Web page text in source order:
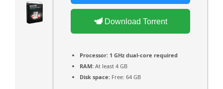
Download Torrent
Processor: 1 GHz dual-core required
RAM: At least 4 GB
Disk space: Free: 64 GB